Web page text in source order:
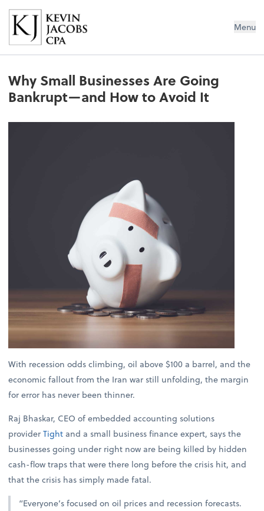
Kevin Jacobs CPA Menu
Why Small Businesses Are Going
Bankrupt—and How to Avoid It
With recession odds climbing, oil above $100 a barrel, and the
economic fallout from the Iran war still unfolding, the margin
for error has never been thinner.
Raj Bhaskar, CEO of embedded accounting solutions
providerTightand a small business finance expert, says the
businesses going under right now are being killed by hidden
cash-flow traps that were there long before the crisis hit, and
that the crisis has simply made fatal.
“Everyone’s focused on oil prices and recession forecasts.